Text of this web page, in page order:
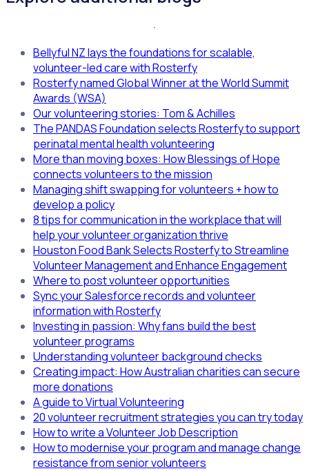
Bellyful NZ lays the foundations for scalable,
volunteer-led care with Rosterfy
Rosterfy named Global Winner at the World Summit
Awards (WSA)
Our volunteering stories: Tom & Achilles
The PANDAS Foundation selects Rosterfy to support
perinatal mental health volunteering
More than moving boxes: How Blessings of Hope
connects volunteers to the mission
Managing shift swapping for volunteers + how to
develop a policy
8 tips for communication in the workplace that will
help your volunteer organization thrive
Houston Food Bank Selects Rosterfy to Streamline
Volunteer Management and Enhance Engagement
Where to post volunteer opportunities
Sync your Salesforce records and volunteer
information with Rosterfy
Investing in passion: Why fans build the best
volunteer programs
Understanding volunteer background checks
Creating impact: How Australian charities can secure
more donations
A guide to Virtual Volunteering
20 volunteer recruitment strategies you can try today
How to write a Volunteer Job Description
How to modernise your program and manage change
resistance from senior volunteers